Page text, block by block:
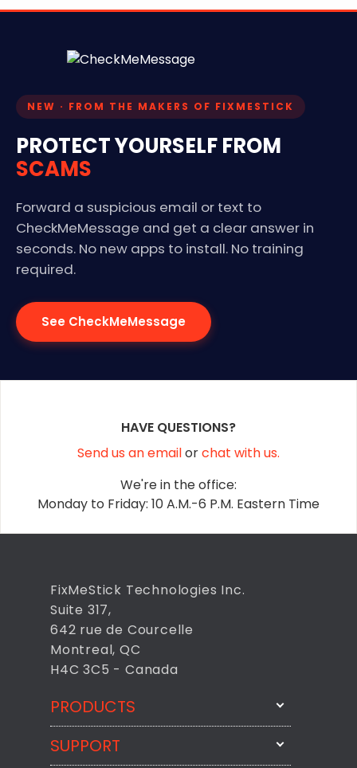
NEW · FROM THE MAKERS OF FIXMESTICK
PROTECT YOURSELF FROM
SCAMS
Forward a suspicious email or text to
CheckMeMessage and get a clear answer in
seconds. No new apps to install. No training
required.
See CheckMeMessage
HAVE QUESTIONS?
Send us an emailorchat with us.
We're in the office:
Monday to Friday: 10 A.M.-6 P.M. Eastern Time
FixMeStick Technologies Inc.
Suite 317,
642 rue de Courcelle
Montreal, QC
H4C 3C5 - Canada
PRODUCTS
FixMeStick
SUPPORT